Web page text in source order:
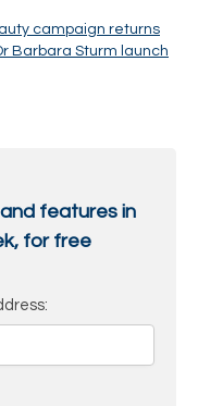
campaign returns
Barbara Sturm launch
features in
for free